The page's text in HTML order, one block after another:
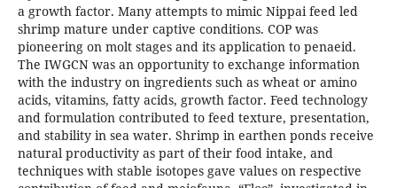
a growth factor. Many attempts to mimic Nippai feed led
shrimp mature under captive conditions. COP was
pioneering on molt stages and its application to penaeid.
The IWGCN was an opportunity to exchange information
with the industry on ingredients such as wheat or amino
acids, vitamins, fatty acids, growth factor. Feed technology
and formulation contributed to feed texture, presentation,
and stability in sea water. Shrimp in earthen ponds receive
natural productivity as part of their food intake, and
techniques with stable isotopes gave values on respective